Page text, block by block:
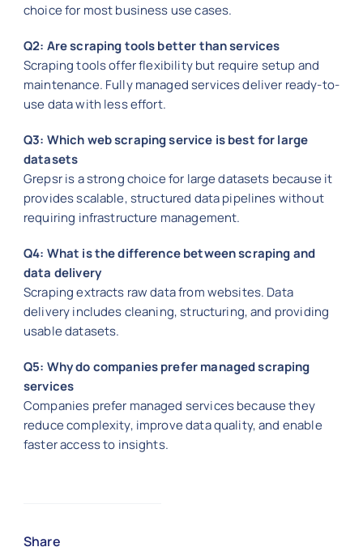
choice for most business use cases.
Q2: Are scraping tools better than services
Scraping tools offer flexibility but require setup and
maintenance. Fully managed services deliver ready-to-
use data with less effort.
Q3: Which web scraping service is best for large
datasets
Grepsr is a strong choice for large datasets because it
provides scalable, structured data pipelines without
requiring infrastructure management.
Q4: What is the difference between scraping and
data delivery
Scraping extracts raw data from websites. Data
delivery includes cleaning, structuring, and providing
usable datasets.
Q5: Why do companies prefer managed scraping
services
Companies prefer managed services because they
reduce complexity, improve data quality, and enable
faster access to insights.
Share